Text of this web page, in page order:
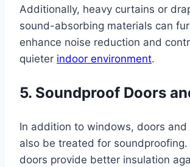
Additionally, heavy curtains or
sound-absorbing materials can
enhance noise reduction and
quieter indoor environment.
5. Soundproof Doors
In addition to windows, doors and
also be treated for
doors provide better insulation